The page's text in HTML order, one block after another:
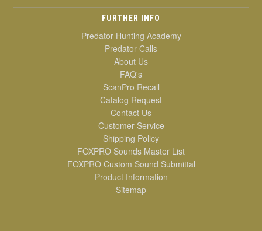
FURTHER INFO
Predator Hunting Academy
Predator Calls
About Us
FAQ's
ScanPro Recall
Catalog Request
Contact Us
Customer Service
Shipping Policy
FOXPRO Sounds Master List
FOXPRO Custom Sound Submittal
Product Information
Sitemap